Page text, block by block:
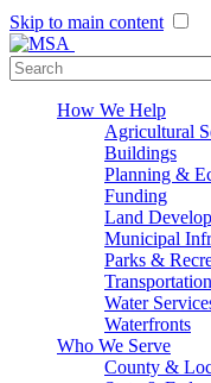
Skip to main content
How We Help
Agricultural
Buildings
Planning &
Funding
Land
Municipal
Parks &
Water
Waterfronts
Who We Serve
County &